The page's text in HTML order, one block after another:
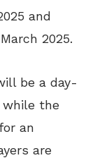
and
2025.
be a day-
the
an
are